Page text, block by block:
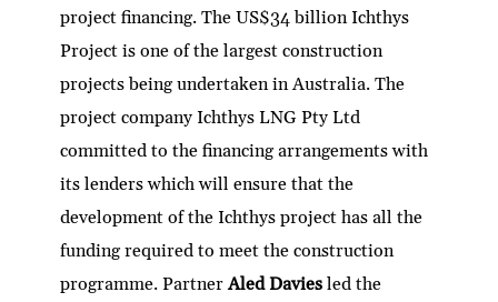
project financing. The US$34 billion Ichthys
Project is one of the largest construction
projects being undertaken in Australia. The
project company Ichthys LNG Pty Ltd
committed to the financing arrangements with
its lenders which will ensure that the
development of the Ichthys project has all the
funding required to meet the construction
programme. PartnerAled Daviesled the